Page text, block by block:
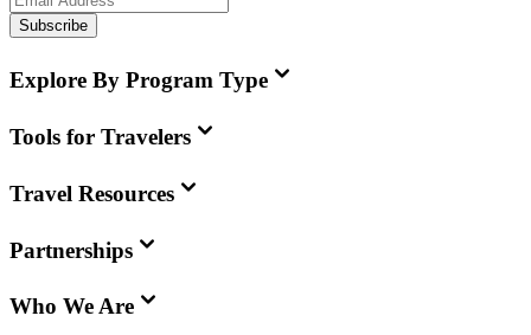
Subscribe
Explore By Program Type
Tools for Travelers
Travel Resources
Partnerships
Who We Are